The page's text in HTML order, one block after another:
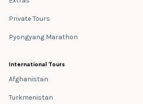
Private Tours
Pyongyang Marathon
International Tours
Afghanistan
Turkmenistan